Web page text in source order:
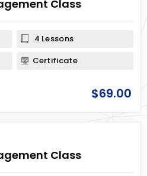
Class
4 Lessons
Certificate
$69.00
Class